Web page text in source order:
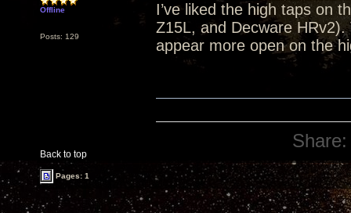
Offline
Posts: 129
I’ve liked the high taps on
Z15L, and Decware
appear more open on the
Back to top
Share:
Pages: 1